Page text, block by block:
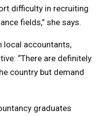
difficulty in recruiting
fields,” she says.
local accountants,
“There are definitely
country but demand
graduates